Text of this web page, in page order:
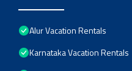
Alur Vacation Rentals
Karnataka Vacation Rentals